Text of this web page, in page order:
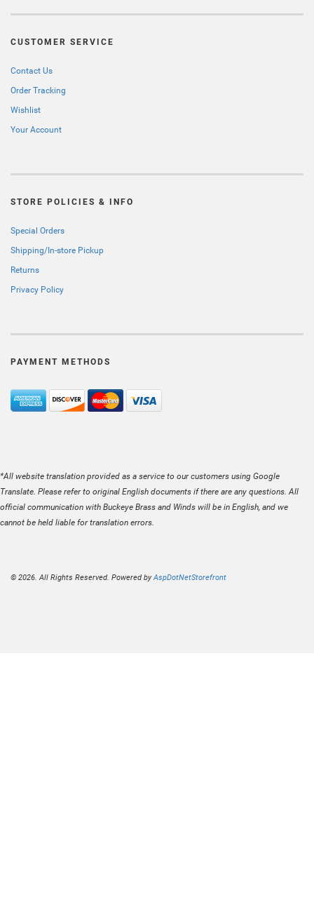
CUSTOMER SERVICE
Contact Us
Order Tracking
Wishlist
Your Account
STORE POLICIES & INFO
Special Orders
Shipping/In-store Pickup
Returns
Privacy Policy
PAYMENT METHODS
*All website translation provided as a service to our customers using Google
Translate. Please refer to original English documents if there are any questions. All
official communication with Buckeye Brass and Winds will be in English, and we
cannot be held liable for translation errors.
© 2026. All Rights Reserved. Powered byAspDotNetStorefront